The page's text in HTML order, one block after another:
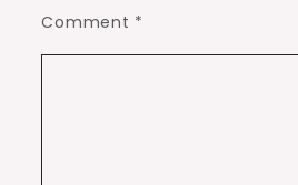
Comment *